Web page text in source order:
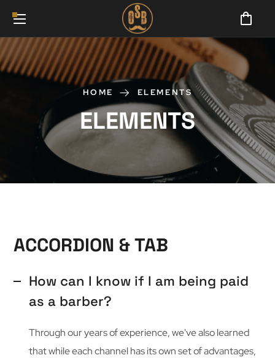
HOME ELEMENTS
ELEMENTS
ACCORDION & TAB
How can I know if I am being paid
as a barber?
Through our years of experience, we've also learned
that while each channel has its own set of advantages,